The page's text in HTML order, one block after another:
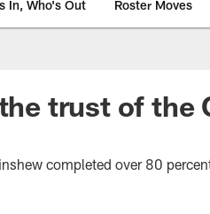
In, Who's Out Roster Moves
trust of the
completed over 80